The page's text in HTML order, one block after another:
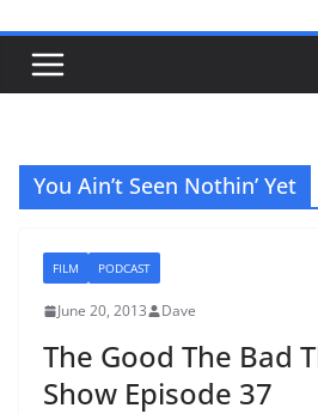
You Ain’t Seen Nothin’ Yet
FILM PODCAST
June 20, 2013 Dave
The Good The Bad
Show Episode 37